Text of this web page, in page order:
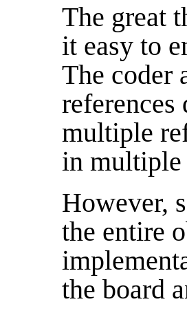
The great
it easy to
The coder
multiple
in multiple
However,
the entire
the board